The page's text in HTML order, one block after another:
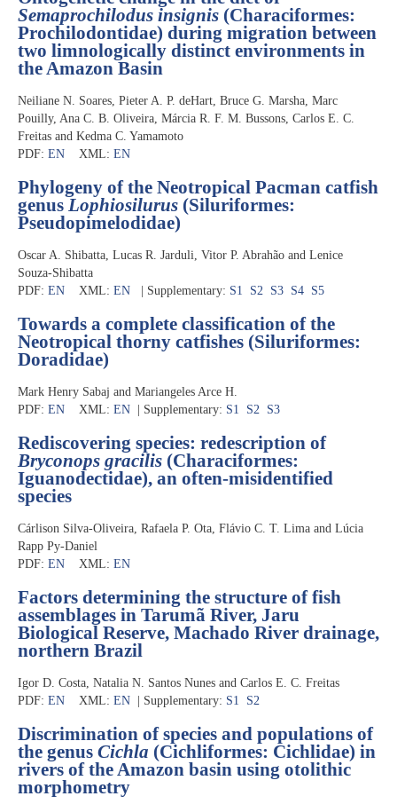
Semaprochilodus insignis (Characiformes:
Prochilodontidae) during migration between
two limnologically distinct environments in
the Amazon Basin
Neiliane N. Soares, Pieter A. P. deHart, Bruce G. Marsha, Marc
Pouilly, Ana C. B. Oliveira, Márcia R. F. M. Bussons, Carlos E. C.
Freitas and Kedma C. Yamamoto
PDF: EN XML: EN
Phylogeny of the Neotropical Pacman catfish
genus Lophiosilurus (Siluriformes:
Pseudopimelodidae)
Oscar A. Shibatta, Lucas R. Jarduli, Vitor P. Abrahão and Lenice
Souza-Shibatta
PDF: EN XML: EN | Supplementary: S1 S2 S3 S4 S5
Towards a complete classification of the
Neotropical thorny catfishes (Siluriformes:
Doradidae)
Mark Henry Sabaj and Mariangeles Arce H.
PDF: EN XML: EN | Supplementary: S1 S2 S3
Rediscovering species: redescription of
Bryconops gracilis (Characiformes:
Iguanodectidae), an often-misidentified
species
Cárlison Silva-Oliveira, Rafaela P. Ota, Flávio C. T. Lima and Lúcia
Rapp Py-Daniel
PDF: EN XML: EN
Factors determining the structure of fish
assemblages in Tarumã River, Jaru
Biological Reserve, Machado River drainage,
northern Brazil
Igor D. Costa, Natalia N. Santos Nunes and Carlos E. C. Freitas
PDF: EN XML: EN | Supplementary: S1 S2
Discrimination of species and populations of
the genus Cichla (Cichliformes: Cichlidae) in
rivers of the Amazon basin using otolithic
morphometry